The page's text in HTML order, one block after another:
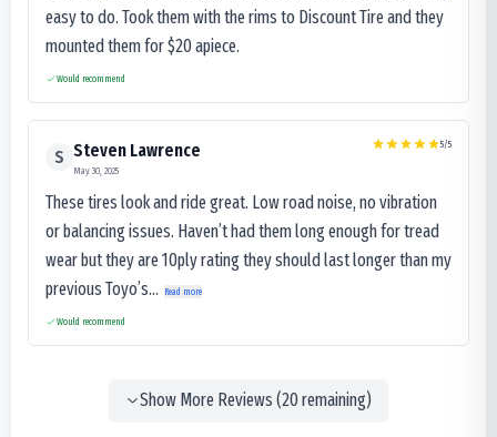
easy to do. Took them with the rims to Discount Tire and they
mounted them for $20 apiece.
Would recommend
S Steven Lawrence
May 30, 2025
5/5
These tires look and ride great. Low road noise, no vibration
or balancing issues. Haven’t had them long enough for tread
wear but they are 10ply rating they should last longer than my
previous Toyo’s...
Read more
Would recommend
Show More Reviews (20remaining)